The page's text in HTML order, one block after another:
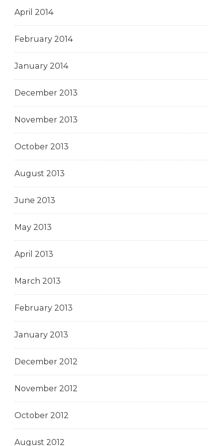
April 2014
February 2014
January 2014
December 2013
November 2013
October 2013
August 2013
June 2013
May 2013
April 2013
March 2013
February 2013
January 2013
December 2012
November 2012
October 2012
August 2012